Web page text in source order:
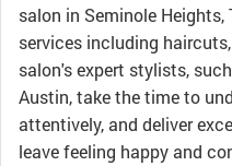
salon in Seminole
services including
salon's expert stylists,
Austin, take the time to
attentively, and deliver
leave feeling happy and